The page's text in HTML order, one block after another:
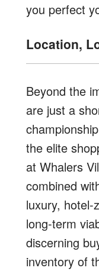
you perfect
Location,
Beyond the
are just a
the elite
at Whalers
combined
luxury, hotel-
long-term
discerning
inventory of